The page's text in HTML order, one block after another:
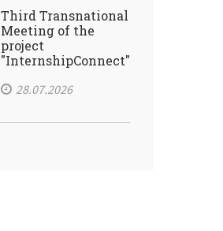
Third Transnational
Meeting of the
project
"InternshipConnect"
28.07.2026